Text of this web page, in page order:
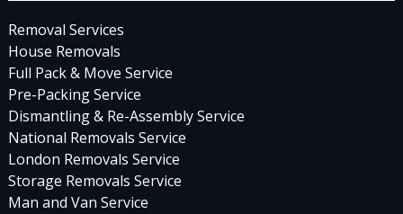
Removal Services
House Removals
Full Pack & Move Service
Pre-Packing Service
Dismantling & Re-Assembly Service
National Removals Service
London Removals Service
Storage Removals Service
Man and Van Service